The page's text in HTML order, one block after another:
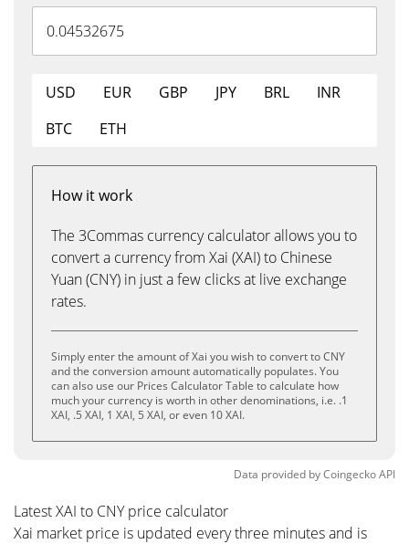
USD EUR GBP JPY BRL
INR
BTC
ETH
How it work
The 3Commas currency calculator allows you to
convert a currency from Xai (XAI) to Chinese
Yuan (CNY) in just a few clicks at live exchange
rates.
Simply enter the amount of Xai you wish to convert to CNY
and the conversion amount automatically populates. You
can also use our Prices Calculator Table to calculate how
much your currency is worth in other denominations, i.e. .1
XAI, .5 XAI, 1 XAI, 5 XAI, or even 10 XAI.
Data provided byCoingeckoAPI
Latest XAI to CNY price calculator
Xai market price is updated every three minutes and is